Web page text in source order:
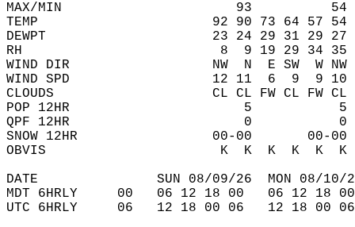
MAX/MIN                      93
TEMP                      92 90 73 64 57 54
DEWPT                     23 24 29 31 29 27
RH                         8  9 19 29 34 35 33
WIND DIR                  NW  N  E SW  W NW
WIND SPD                  12 11  6  9  9 10
CLOUDS                    CL CL FW CL FW CL CL
POP 12HR                      5
QPF 12HR                      0
SNOW 12HR
OBVIS                      K  K
DATE               SUN 08/09/26  MON 08/10/
MDT 6HRLY     00   06 12 18 00   06 12
UTC 6HRLY     06   12 18 00 06   12 18